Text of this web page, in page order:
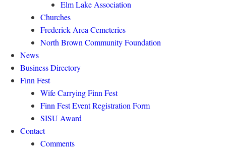
Elm Lake Association
Churches
Frederick Area Cemeteries
North Brown Community Foundation
News
Business Directory
Finn Fest
Wife Carrying Finn Fest
Finn Fest Event Registration Form
SISU Award
Contact
Comments